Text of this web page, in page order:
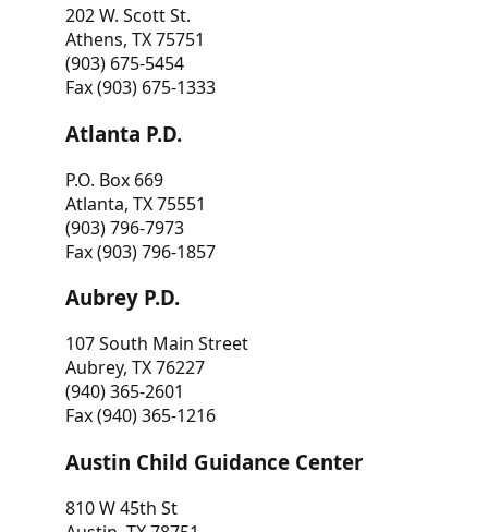
202 W. Scott St.
Athens, TX 75751
(903) 675-5454
Fax (903) 675-1333
Atlanta P.D.
P.O. Box 669
Atlanta, TX 75551
(903) 796-7973
Fax (903) 796-1857
Aubrey P.D.
107 South Main Street
Aubrey, TX 76227
(940) 365-2601
Fax (940) 365-1216
Austin Child Guidance Center
810 W 45th St